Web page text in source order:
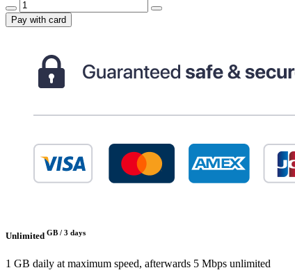
Pay with card
Unlimited GB / 3 days
1 GB daily at maximum speed, afterwards 5 Mbps unlimited